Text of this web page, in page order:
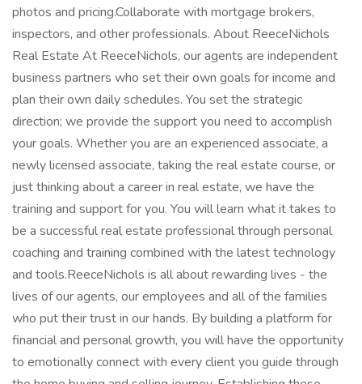
photos and pricing.Collaborate with mortgage brokers,
inspectors, and other professionals. About ReeceNichols
Real Estate At ReeceNichols, our agents are independent
business partners who set their own goals for income and
plan their own daily schedules. You set the strategic
direction; we provide the support you need to accomplish
your goals. Whether you are an experienced associate, a
newly licensed associate, taking the real estate course, or
just thinking about a career in real estate, we have the
training and support for you. You will learn what it takes to
be a successful real estate professional through personal
coaching and training combined with the latest technology
and tools.ReeceNichols is all about rewarding lives - the
lives of our agents, our employees and all of the families
who put their trust in our hands. By building a platform for
financial and personal growth, you will have the opportunity
to emotionally connect with every client you guide through